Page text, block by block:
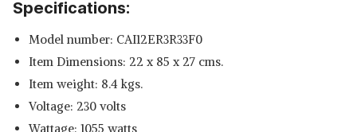
Specifications:
Model number: ‎CAI12ER3R33F0
Item Dimensions: 22 x 85 x 27 cms.
Item weight: 8.4 kgs.
Voltage: 230 volts
Wattage: 1055 watts